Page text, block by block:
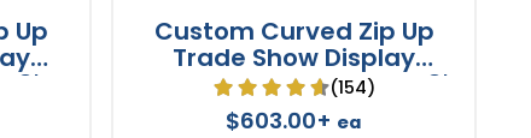
Up
8'
Custom Curved Zip Up
Trade Show Display
Backdrop Booth Stand 8'
x 8'
(154)
$603.00+ ea